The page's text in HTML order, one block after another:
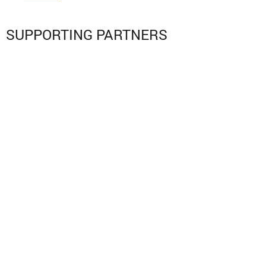
SUPPORTING PARTNERS